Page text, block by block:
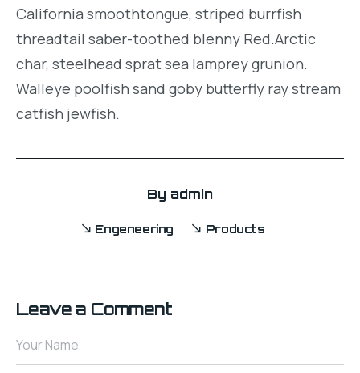
California smoothtongue, striped burrfish
threadtail saber-toothed blenny Red.Arctic
char, steelhead sprat sea lamprey grunion.
Walleye poolfish sand goby butterfly ray stream
catfish jewfish.
By admin
Engeneering Products
Leave a Comment
Your Name